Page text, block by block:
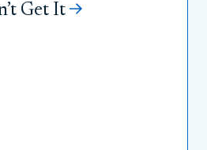
Get It